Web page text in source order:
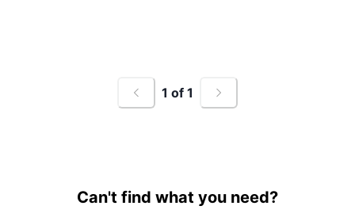
1 of 1
Can't find what you need?